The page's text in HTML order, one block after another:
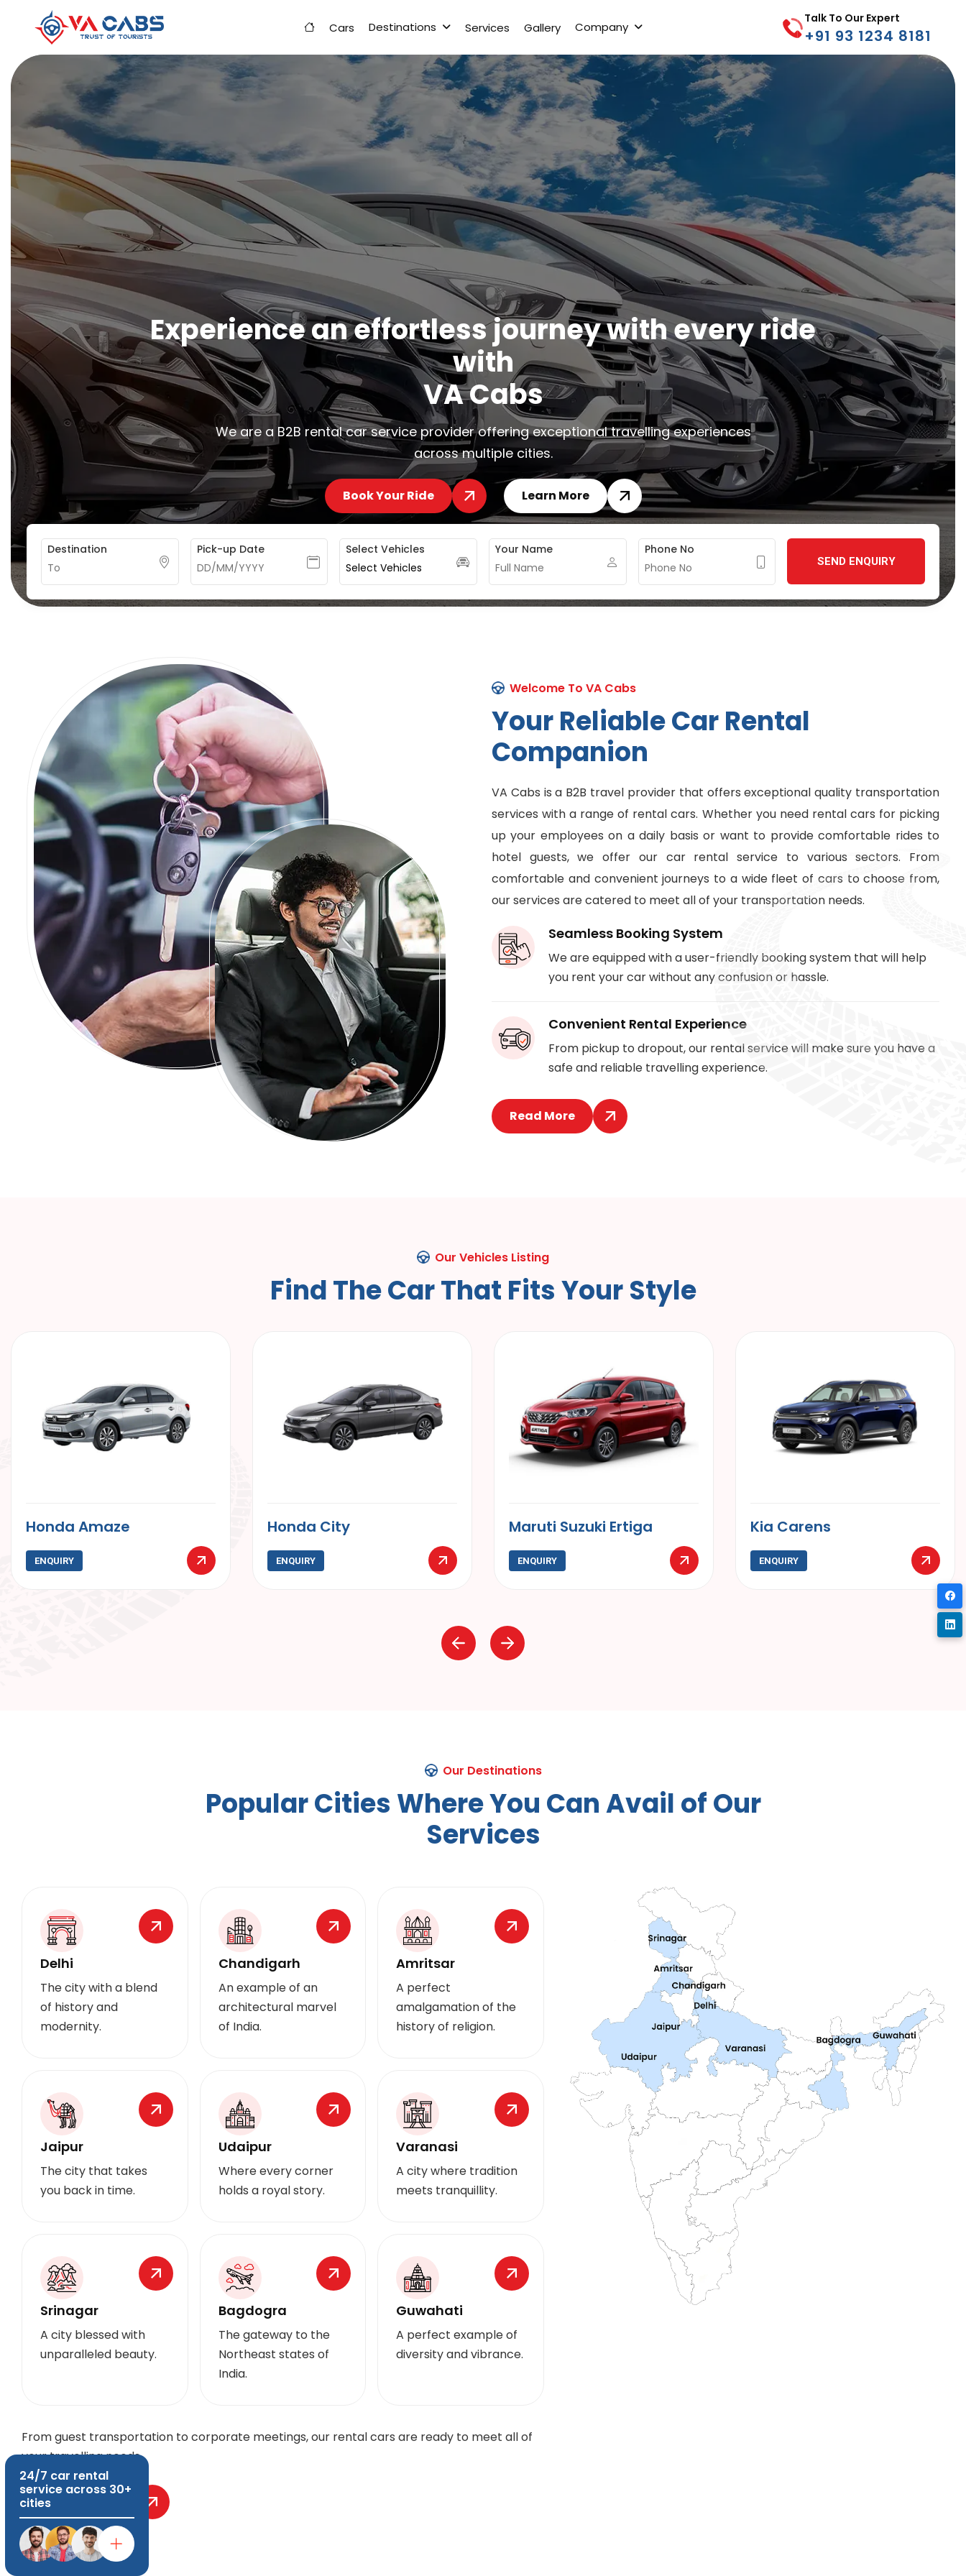
Cars Destinations Services Gallery Company
Talk To Our Expert
+91 93 1234 8181
Experienceaneffortlessjourneywitheveryride
with
VACabs
We are a B2B rental car service provider offering exceptional travelling experiences
across multiple cities.
Book Your Ride Learn More
Destination Pick-up Date Select Vehicles Your Name Phone No
SEND ENQUIRY
Welcome To VA Cabs
YourReliableCarRental
Companion
VA Cabs is a B2B travel provider that offers exceptional quality transportation
services with a range of rental cars. Whether you need rental cars for picking
up your employees on a daily basis or want to provide comfortable rides to
hotel guests, we offer our car rental service to various sectors. From
comfortable and convenient journeys to a wide fleet of cars to choose from,
our services are catered to meet all of your transportation needs.
Seamless Booking System
We are equipped with a user-friendly booking system that will help
you rent your car without any confusion or hassle.
Convenient Rental Experience
From pickup to dropout, our rental service will make sure you have a
safe and reliable travelling experience.
Read More
Our Vehicles Listing
FindTheCarThat FitsYour Style
Honda City
ENQUIRY
Maruti Suzuki Ertiga
ENQUIRY
Kia Carens
ENQUIRY
Hyundai Creta
ENQUIRY
Our Destinations
PopularCities WhereYou CanAvail ofOur
Services
Delhi
The city with a blend
of history and
modernity.
Chandigarh
An example of an
architectural marvel
of India.
Amritsar
A perfect
amalgamation of the
history of religion.
Jaipur
The city that takes
you back in time.
Udaipur
Where every corner
holds a royal story.
Varanasi
A city where tradition
meets tranquillity.
Srinagar
A city blessed with
unparalleled beauty.
Bagdogra
The gateway to the
Northeast states of
India.
Guwahati
A perfect example of
diversity and vibrance.
From guest transportation to corporate meetings, our rental cars are ready to meet all of
your travelling needs.
Explore More
24/7 car rental
service across 30+
cities